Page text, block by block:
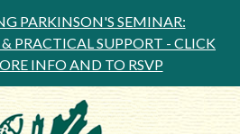
PARKINSON'S SEMINAR:
PRACTICAL SUPPORT - CLICK
INFO AND TO RSVP